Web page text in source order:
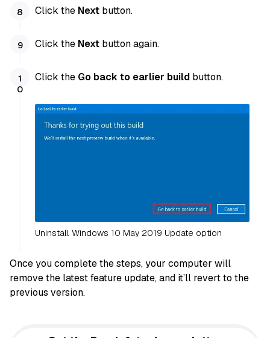
Click the Next button.
Click the Next button again.
Click the Go back to earlier build button.
Uninstall Windows 10 May 2019 Update option
Once you complete the steps, your computer will
remove the latest feature update, and it’ll revert to the
previous version.